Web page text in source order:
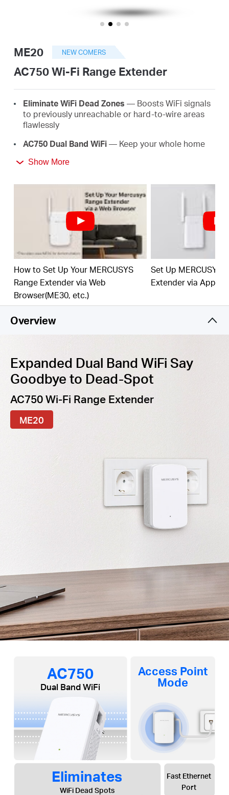
English
ME20 NEW COMERS
AC750 Wi-Fi Range Extender
EliminateWiFi Dead Zones — Boosts WiFi signals
to previously unreachable or hard-to-wire areas
flawlessly
AC750 Dual Band WiFi— Keep your whole home
combined speed of up to 750 Mbps
EasyOne-TouchSetup— Simply press the WPS
button to expand your WiFi coverage in seconds
Indicator— Multicolor LED helps you find
the right location for your range extender for the
best WiFi extension
Fast10/100 MbpsPort— Provides speedy wired
connections for PCs, IPTVs, and game consoles
Workswith AnyRouter relessAccess Point
Show More
How to Set Up Your MERCUSYS
Range Extender via Web
Browser(ME30, etc.)
Set Up MERCUSYS
Extender via App
Overview
Expanded Dual Band WiFi Say
Goodbye to Dead-Spot
AC750 Wi-Fi Range Extender
ME20
AC750
Dual Band WiFi
Eliminates
WiFi Dead Spots
Access Point
Mode
Fast Ethernet
Port